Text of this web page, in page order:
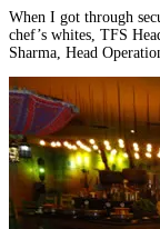
When I got through
chef’s whites, TFS
Sharma, Head